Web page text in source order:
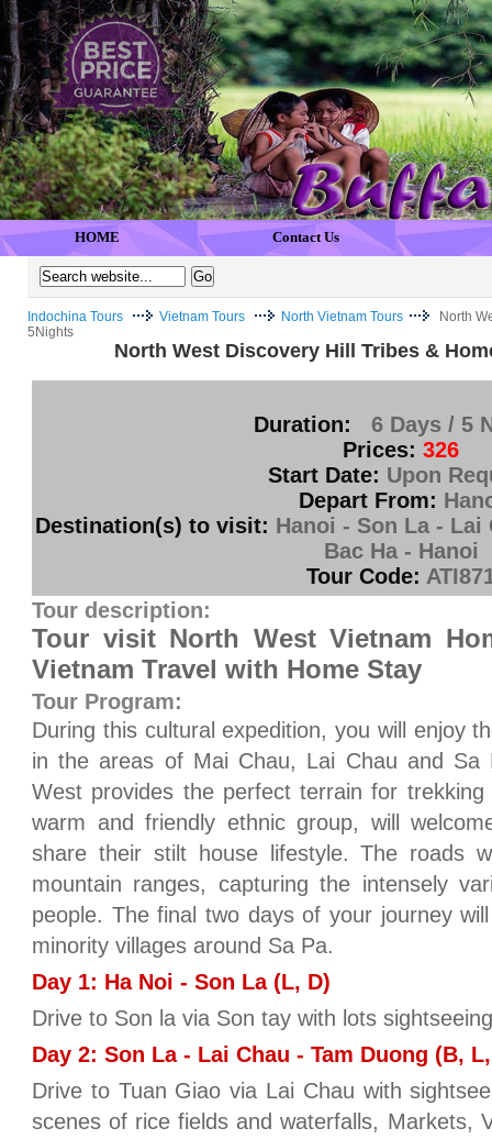
HOME Contact Us
Indochina Tours Vietnam Tours North Vietnam Tours
North
5Nights
North West Discovery Hill Tribes &
Duration:
6 Days / 5
Prices: 326
Start Date: Upon
Depart From:
Destination(s) to visit: Hanoi - Son La - Lai
Bac Ha - Hanoi
Tour Code:
Tour description:
Tour visit North West Vietnam
Vietnam Travel with Home Stay
Tour Program:
During this cultural expedition, you will enjoy
in the areas of Mai Chau, Lai Chau and Sa
West provides the perfect terrain for
warm and friendly ethnic group, will
share their stilt house lifestyle. The roads
mountain ranges, capturing the intensely
people. The final two days of your journey
minority villages around Sa Pa.
Day 1: Ha Noi - Son La (L, D)
Drive to Son la via Son tay with lots
Day 2: Son La - Lai Chau - Tam Duong (B,
Drive to Tuan Giao via Lai Chau with
scenes of rice fields and waterfalls, Markets,